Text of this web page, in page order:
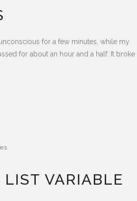
for a few minutes, while my
for about an hour and a half. It broke
VARIABLE